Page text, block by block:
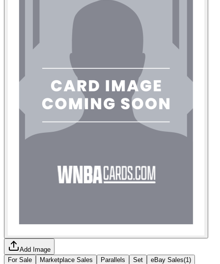
Add Image
For Sale
Marketplace Sales Parallels Set eBay Sales(1 )